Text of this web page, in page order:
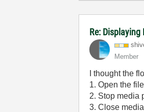
Re:
Member
I thought the
1. Open the
2. Stop media
3. Close